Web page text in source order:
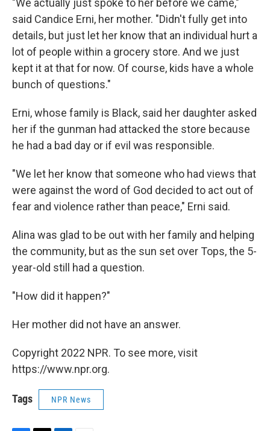
"We actually just spoke to her before we came,"
said Candice Erni, her mother. "Didn't fully get into
details, but just let her know that an individual hurt a
lot of people within a grocery store. And we just
kept it at that for now. Of course, kids have a whole
bunch of questions."
Erni, whose family is Black, said her daughter asked
her if the gunman had attacked the store because
he had a bad day or if evil was responsible.
"We let her know that someone who had views that
were against the word of God decided to act out of
fear and violence rather than peace," Erni said.
Alina was glad to be out with her family and helping
the community, but as the sun set over Tops, the 5-
year-old still had a question.
"How did it happen?"
Her mother did not have an answer.
Copyright 2022 NPR. To see more, visit
https://www.npr.org.
Tags NPR News